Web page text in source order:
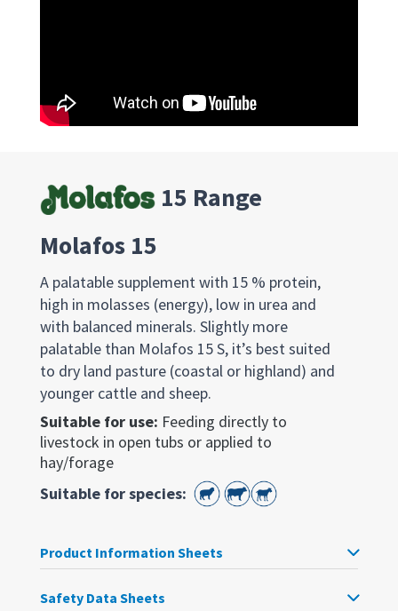
15 Range
Molafos 15
A palatable supplement with 15 % protein,
high in molasses (energy), low in urea and
with balanced minerals. Slightly more
palatable than Molafos 15 S, it’s best suited
to dry land pasture (coastal or highland) and
younger cattle and sheep.
Suitable for use: Feeding directly to
livestock in open tubs or applied to
hay/forage
Suitable for species:
Product Information Sheets
Safety Data Sheets